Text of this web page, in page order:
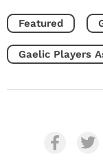
Featured
Gaelic Players